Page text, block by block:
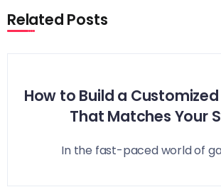
Related Posts
How to Build a
That Matches Your
In the fast-paced world of